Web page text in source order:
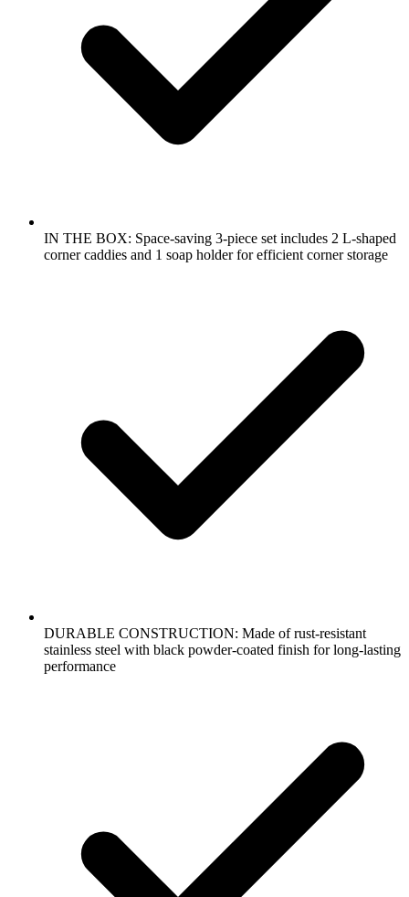
IN THE BOX: Space-saving 3-piece set includes 2 L-shaped
corner caddies and 1 soap holder for efficient corner storage
DURABLE CONSTRUCTION: Made of rust-resistant
stainless steel with black powder-coated finish for long-lasting
performance